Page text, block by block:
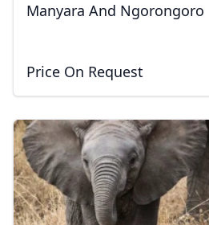
Manyara And Ngorongoro
Price On Request